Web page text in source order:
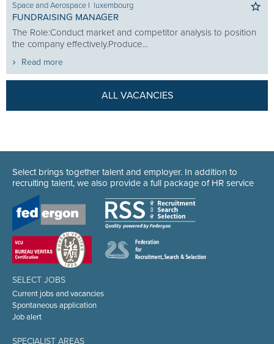
Space and Aerospace I luxembourg
FUNDRAISING MANAGER
The Role:Conduct market and competitor analysis to position
the company effectively.Produce...
Read more
ALL VACANCIES
Select brings together talent and employer. In addition to
recruiting talent, we also provide a full package of HR service
SELECT JOBS
Current jobs and vacancies
Spontaneous application
Job alert
SPECIALIST AREAS